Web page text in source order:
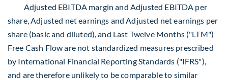
Adjusted EBITDA margin and Adjusted EBITDA per
share, Adjusted net earnings and Adjusted net earnings per
share (basic and diluted), and Last Twelve Months ("LTM")
Free Cash Flow are not standardized measures prescribed
by International Financial Reporting Standards ("IFRS"),
and are therefore unlikely to be comparable to similar